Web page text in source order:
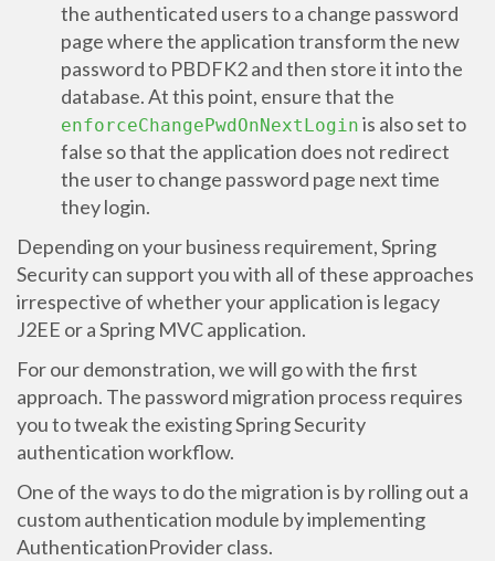
the authenticated users to a change password
page where the application transform the new
password to PBDFK2 and then store it into the
database. At this point, ensure that the
enforceChangePwdOnNextLogin is also set to
false so that the application does not redirect
the user to change password page next time
they login.
Depending on your business requirement, Spring
Security can support you with all of these approaches
irrespective of whether your application is legacy
J2EE or a Spring MVC application.
For our demonstration, we will go with the first
approach. The password migration process requires
you to tweak the existing Spring Security
authentication workflow.
One of the ways to do the migration is by rolling out a
custom authentication module by implementing
AuthenticationProvider class.